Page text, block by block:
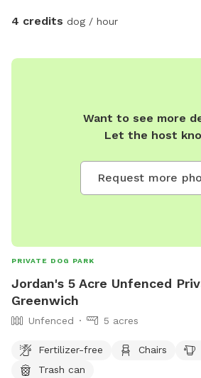
4 credits dog / hour
Want to see more
Let the host
Request more
PRIVATE DOG PARK
Jordan's 5 Acre Unfenced
Greenwich
Unfenced 5 acres
Fertilizer-free Chairs
Trash can